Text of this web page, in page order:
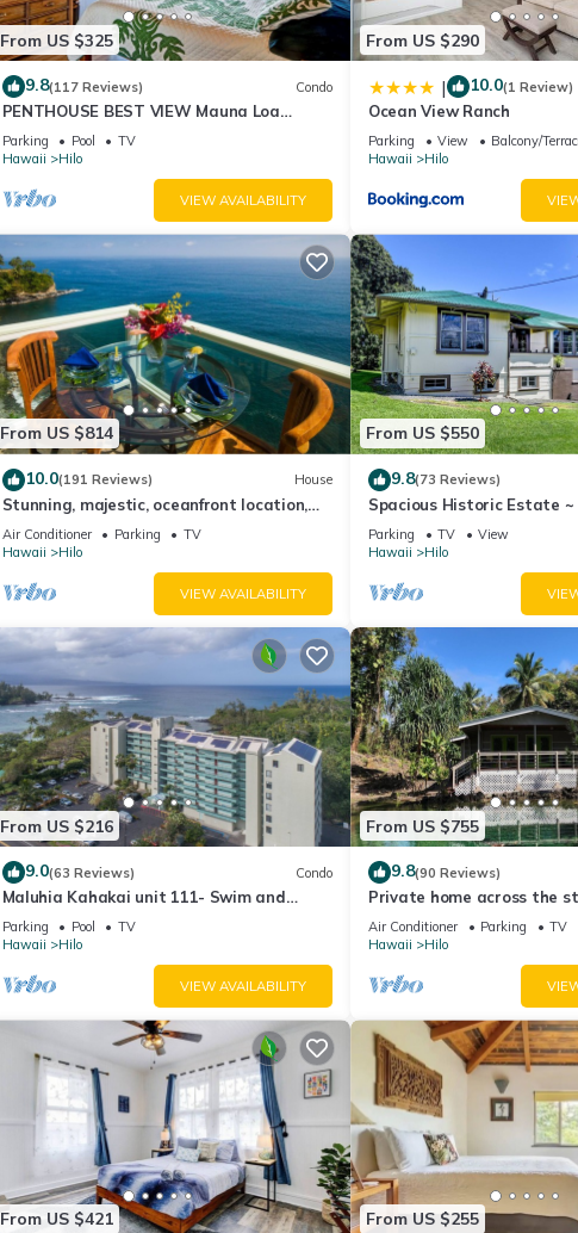
From US $325
9.8(117 Reviews) Condo
PENTHOUSE BEST VIEW Mauna Loa
Shores the Ultimate Next to Beach Park
Parking Pool
TV
Hawaii
Hilo
VIEW AVAILABILITY
From US $290
| 10.0(1 Review)
Ocean View Ranch
Parking View
Balcony/
Hawaii
Hilo
From US $814
10.0(191 Reviews) House
Stunning, majestic, oceanfront location,
with stunning view and air conditioning
Air Conditioner Parking
TV
Hawaii
Hilo
VIEW AVAILABILITY
From US $550
9.8(73 Reviews)
Spacious Historic Estate
Hilo & Bay Front
Parking TV
View
Hawaii
Hilo
From US $216
9.0(63 Reviews) Condo
Maluhia Kahakai unit 111- Swim and
Snorkel with Turtles
Parking Pool
TV
Hawaii
Hilo
VIEW AVAILABILITY
From US $755
9.8(90 Reviews)
Private home across the
beach. Minutes from
Air Conditioner Parking
TV
Hawaii
Hilo
From US $421 From US $255